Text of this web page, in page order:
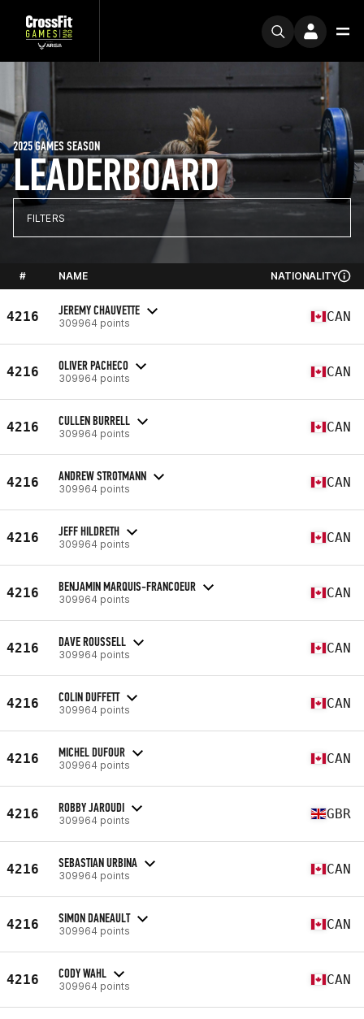
LEADERBOARD
2025 GAMES SEASON
FILTERS
# NAME NATIONALITY
4216 JEREMY CHAUVETTE
309964 points CAN
4216 OLIVER PACHECO
309964 points CAN
4216 CULLEN BURRELL
309964 points CAN
4216 ANDREW STROTMANN
309964 points CAN
4216 JEFF HILDRETH
309964 points CAN
4216 BENJAMIN MARQUIS-FRANCOEUR
309964 points CAN
4216 DAVE ROUSSELL
309964 points CAN
4216 COLIN DUFFETT
309964 points CAN
4216 MICHEL DUFOUR
309964 points CAN
4216 ROBBY JAROUDI
309964 points GBR
4216 SEBASTIAN URBINA
309964 points CAN
4216 SIMON DANEAULT
309964 points CAN
4216 CODY WAHL
309964 points CAN